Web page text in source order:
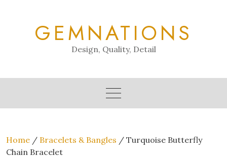
GEMNATIONS
Design, Quality, Detail
Home / Bracelets & Bangles / Turquoise Butterfly
Chain Bracelet